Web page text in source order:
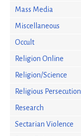
Mass Media
Miscellaneous
Occult
Religion Online
Religion/Science
Religious Persecution
Research
Sectarian Violence